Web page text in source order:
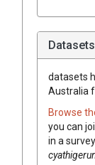
Datasets
datasets
Australia
Browse
you can
in a